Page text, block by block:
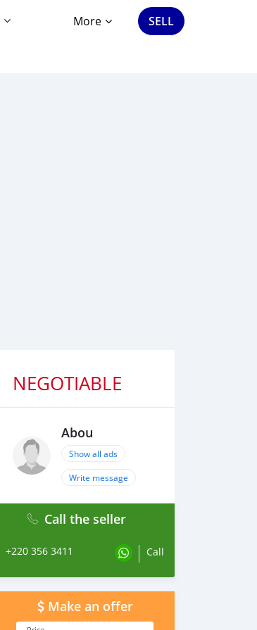
More SELL
NEGOTIABLE
Abou
Show all ads
Write message
Call the seller
+220 356 3411 Call
Make an offer